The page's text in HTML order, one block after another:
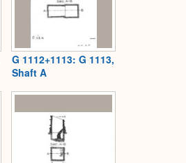
G 1112+1113: G 1113,
Shaft A